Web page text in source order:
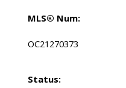
MLS® Num:
OC21270373
Status: